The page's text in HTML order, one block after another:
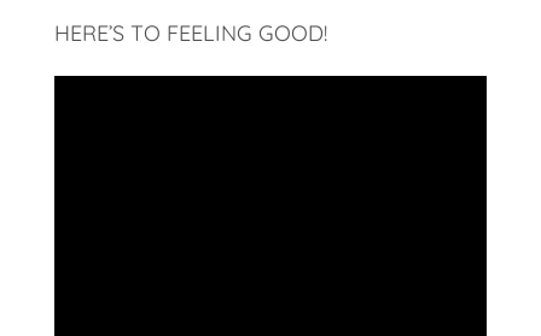
HERE’S TO FEELING GOOD!